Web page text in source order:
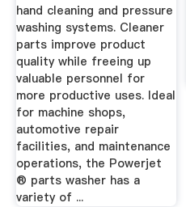
hand cleaning and pressure
washing systems. Cleaner
parts improve product
quality while freeing up
valuable personnel for
more productive uses. Ideal
for machine shops,
automotive repair
facilities, and maintenance
operations, the Powerjet
® parts washer has a
variety of ...